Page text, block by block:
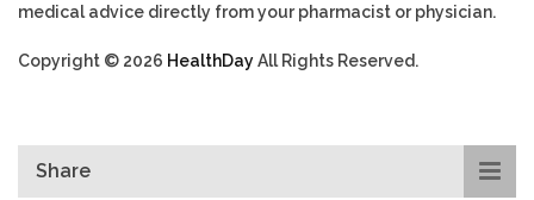
medical advice directly from your pharmacist or physician.
Copyright © 2026 HealthDayAll Rights Reserved.
Share